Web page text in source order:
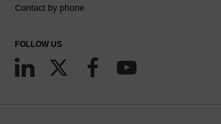
Contact by phone
FOLLOW US